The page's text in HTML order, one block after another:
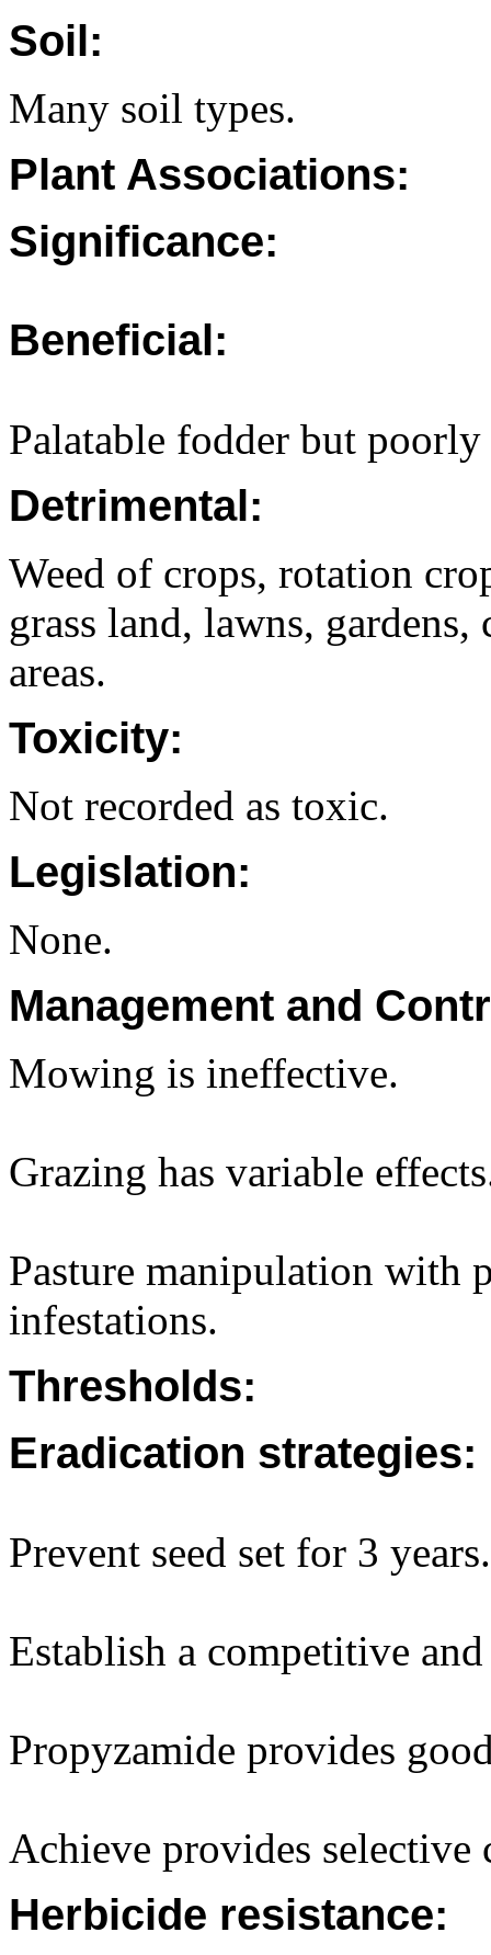
Soil:
Many soil types.
Plant Associations:
Significance:
Beneficial:
Palatable fodder but
Detrimental:
Weed of crops, rotation
grass land, lawns,
areas.
Toxicity:
Not recorded as toxic.
Legislation:
None.
Management and
Mowing is ineffective.
Grazing has variable
Pasture manipulation with
infestations.
Thresholds:
Eradication strategies:
Prevent seed set for 3 years.
Establish a competitive
Propyzamide provides
Achieve provides
Herbicide resistance: